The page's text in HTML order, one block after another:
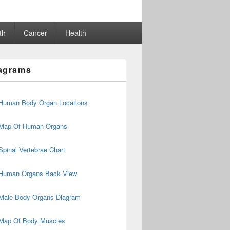
Cancer Health
Body Organ Locations
Of Human Organs
Vertebrae Chart
Organs Back View
Body Organs Diagram
Of Body Muscles